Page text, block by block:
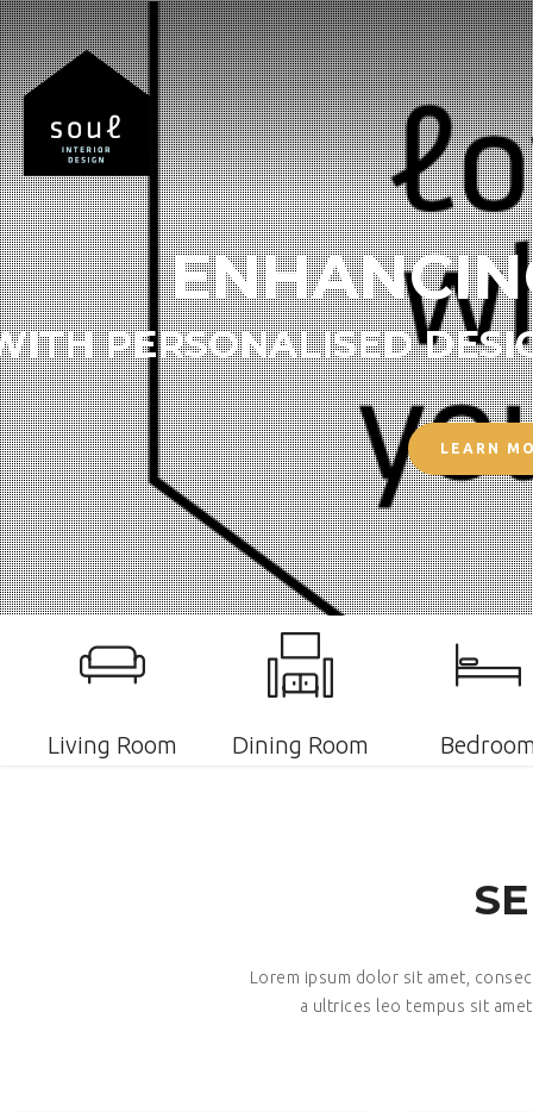
PERSONALISED
LEARN
Living Room Dining Room
Lorem ipsum dolor sit amet,
a ultrices leo tempus sit